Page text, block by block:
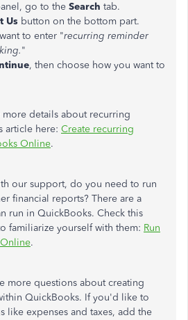
go to the Search tab.
Us button on the bottom part.
to enter "recurring reminder
."
, then choose how you want to
more details about recurring
article here: Create recurring
Online.
our support, do you need to run
financial reports? There are a
run in QuickBooks. Check this
familiarize yourself with them: Run
.
more questions about creating
QuickBooks. If you'd like to
like expenses and taxes, add the